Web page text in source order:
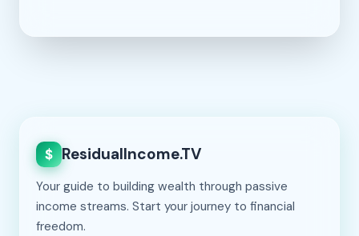
$ ResidualIncome.TV
Your guide to building wealth through passive
income streams. Start your journey to financial
freedom.